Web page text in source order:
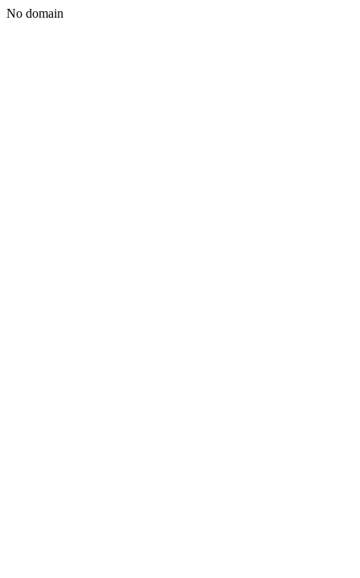
No domain